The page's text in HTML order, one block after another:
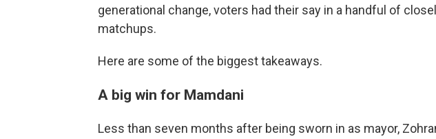
generational change, voters had their say in a handful of
matchups.
Here are some of the biggest takeaways.
A big win for Mamdani
Less than seven months after being sworn in as mayor,